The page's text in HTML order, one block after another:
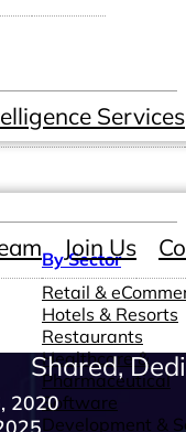
By Sector
Retail &
Hotels & Resorts
Restaurants
Healthcare &
Pharmaceutical
Software
Development &
Services
Join Us
Shared,
2020